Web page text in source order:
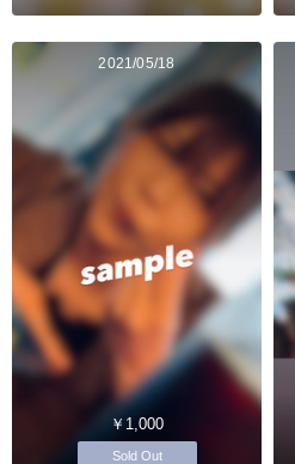
2021/05/18
￥1,000
Sold Out